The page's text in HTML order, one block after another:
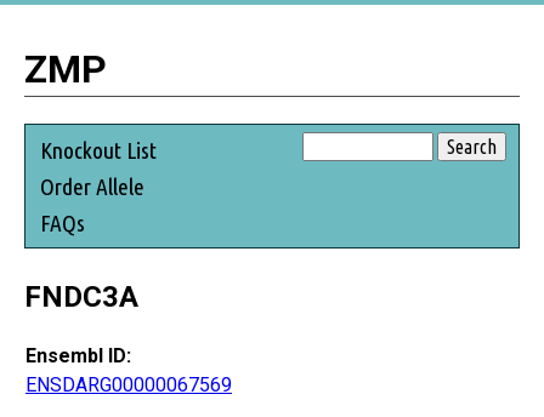
ZMP
Knockout List
Order Allele
FAQs
FNDC3A
Ensembl ID:
ENSDARG00000067569